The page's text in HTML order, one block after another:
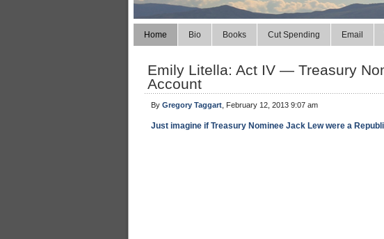
Home Bio Books Cut Spending Email
Emily Litella: Act IV — Treasury
Account
By Gregory Taggart , February 12, 2013 9:07 am
Just imagine if Treasury Nominee Jack Lew were a